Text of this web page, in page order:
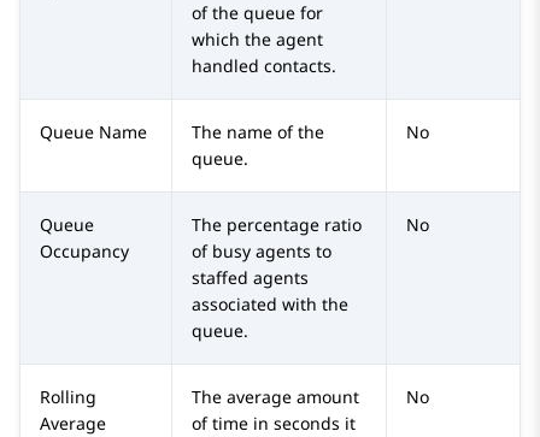
of the queue for
which the agent
handled contacts.
Queue Name
The name of the
queue.
No
Queue
Occupancy
The percentage ratio
of busy agents to
staffed agents
associated with the
queue.
No
Rolling
Average
The average amount
of time in seconds it
No